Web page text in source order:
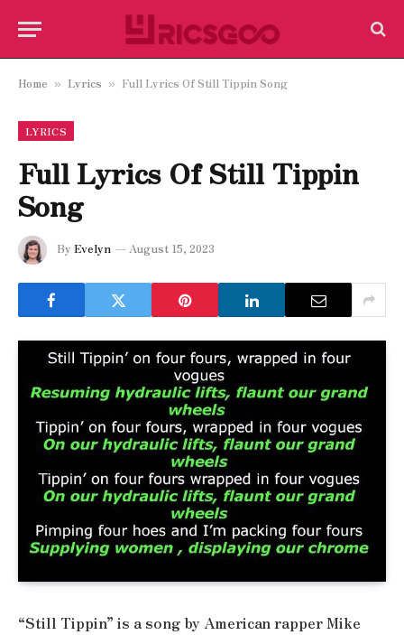
Home » Lyrics » Full Lyrics Of Still Tippin Song
LYRICS
Full Lyrics Of Still Tippin
Song
By Evelyn August 15, 2023
“Still Tippin” is a song by American rapper Mike